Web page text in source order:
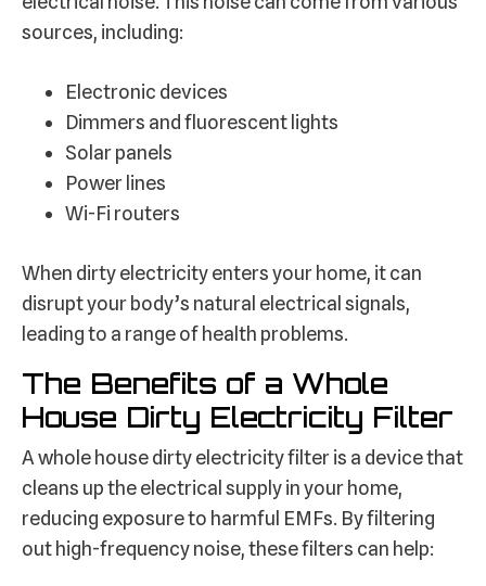
sources, including:
Electronic devices
Dimmers and fluorescent lights
Solar panels
Power lines
Wi-Fi routers
When dirty electricity enters your home, it can
disrupt your body’s natural electrical signals,
leading to a range of health problems.
The Benefits of a Whole
House Dirty Electricity Filter
A whole house dirty electricity filter is a device that
cleans up the electrical supply in your home,
reducing exposure to harmful EMFs. By filtering
out high-frequency noise, these filters can help: